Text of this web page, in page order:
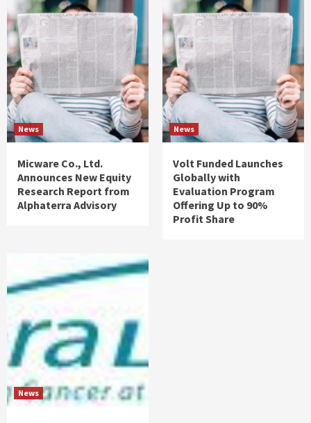
News
Micware Co., Ltd.
Announces New Equity
Research Report from
Alphaterra Advisory
News
Volt Funded Launches
Globally with
Evaluation Program
Offering Up to 90%
Profit Share
News